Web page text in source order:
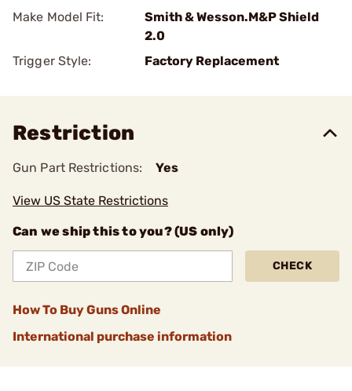
Make Model Fit:
Smith & Wesson.M&P Shield
2.0
Trigger Style:
Factory Replacement
Restriction
Gun Part Restrictions: Yes
View US State Restrictions
Can we ship this to you? (US only)
CHECK
How To Buy Guns Online
International purchase information